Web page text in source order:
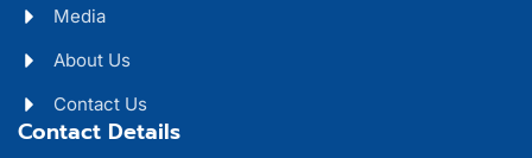
Media
About Us
Contact Us
Contact Details